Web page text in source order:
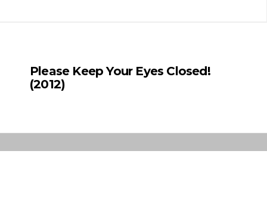
Please Keep Your Eyes Closed!
(2012)